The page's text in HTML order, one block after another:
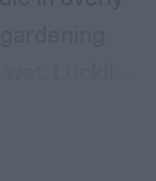
condition,
how